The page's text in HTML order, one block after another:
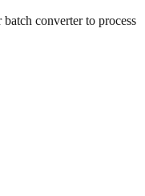
converter to process